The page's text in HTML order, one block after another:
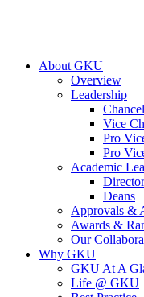
About GKU
Overview
Leadership
Vice
Pro
Pro
Academic
Director
Deans
Approvals &
Awards &
Our
Why GKU
GKU At A
Life @ GKU